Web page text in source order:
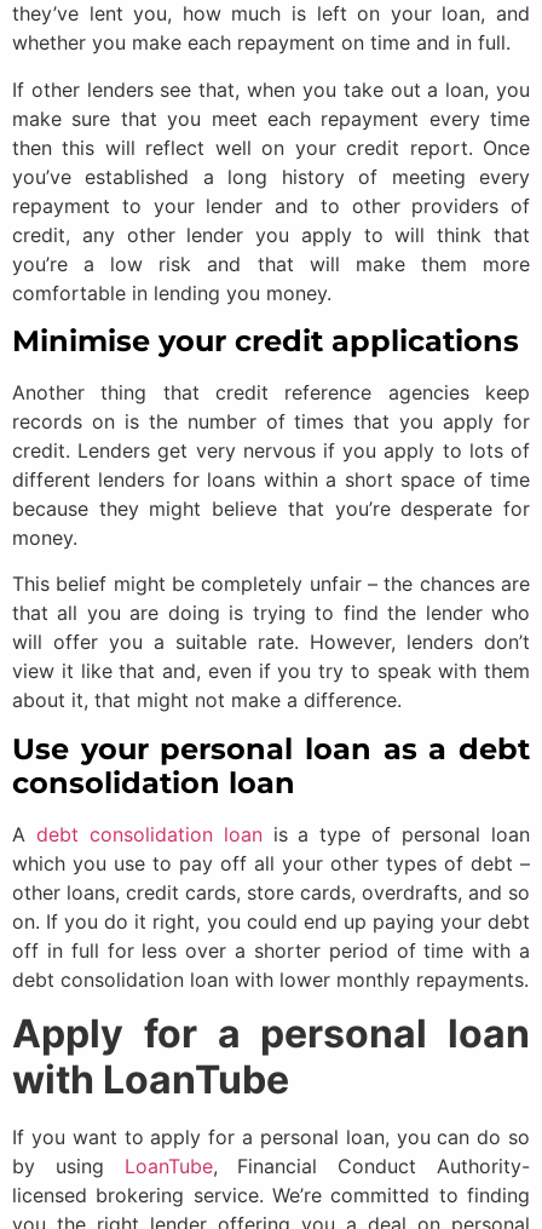
they’ve lent you, how much is left on your loan, and
whether you make each repayment on time and in full.
If other lenders see that, when you take out a loan, you
make sure that you meet each repayment every time
then this will reflect well on your credit report. Once
you’ve established a long history of meeting every
repayment to your lender and to other providers of
credit, any other lender you apply to will think that
you’re a low risk and that will make them more
comfortable in lending you money.
Minimise your credit applications
Another thing that credit reference agencies keep
records on is the number of times that you apply for
credit. Lenders get very nervous if you apply to lots of
different lenders for loans within a short space of time
because they might believe that you’re desperate for
money.
This belief might be completely unfair – the chances are
that all you are doing is trying to find the lender who
will offer you a suitable rate. However, lenders don’t
view it like that and, even if you try to speak with them
about it, that might not make a difference.
Use your personal loan as a debt
consolidation loan
A debt consolidation loanis a type of personal loan
which you use to pay off all your other types of debt –
other loans, credit cards, store cards, overdrafts, and so
on. If you do it right, you could end up paying your debt
off in full for less over a shorter period of time with a
debt consolidation loan with lower monthly repayments.
Apply for a personal loan
with LoanTube
If you want to apply for a personal loan, you can do so
by using LoanTube, Financial Conduct Authority-
licensed brokering service. We’re committed to finding